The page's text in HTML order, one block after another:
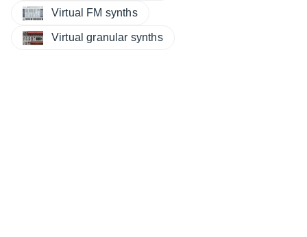
Virtual FM synths
Virtual granular synths